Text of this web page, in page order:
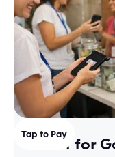
Tap to Pay
Shout for